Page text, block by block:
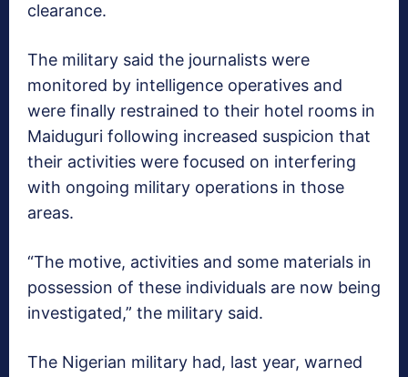
clearance.
The military said the journalists were
monitored by intelligence operatives and
were finally restrained to their hotel rooms in
Maiduguri following increased suspicion that
their activities were focused on interfering
with ongoing military operations in those
areas.
“The motive, activities and some materials in
possession of these individuals are now being
investigated,” the military said.
The Nigerian military had, last year, warned